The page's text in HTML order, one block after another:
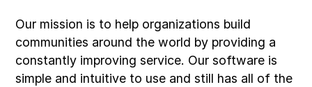
Our mission is to help organizations build
communities around the world by providing a
constantly improving service. Our software is
simple and intuitive to use and still has all of the